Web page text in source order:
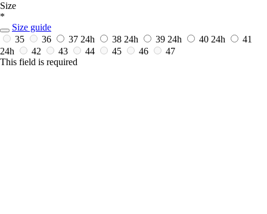
Size
*
Size guide
35
36 37 24h 38 24h 39 24h 40 24h
41
24h
42 43 44 45 46
47
This field is required